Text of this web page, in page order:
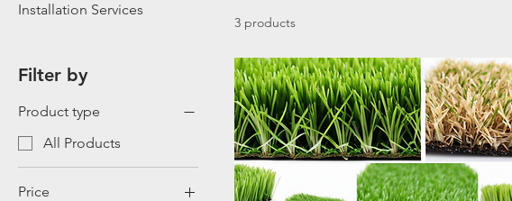
Installation Services
Filter by
Product type
All Products
Price
3 products